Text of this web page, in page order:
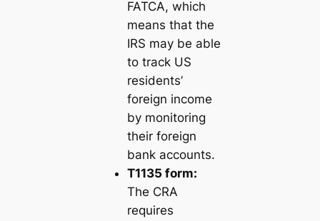
FATCA, which
means that the
IRS may be able
to track US
residents’
foreign income
by monitoring
their foreign
bank accounts.
T1135 form:
The CRA
requires